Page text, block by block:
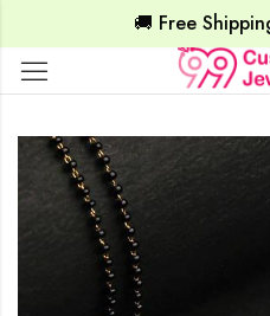
🚚 Free